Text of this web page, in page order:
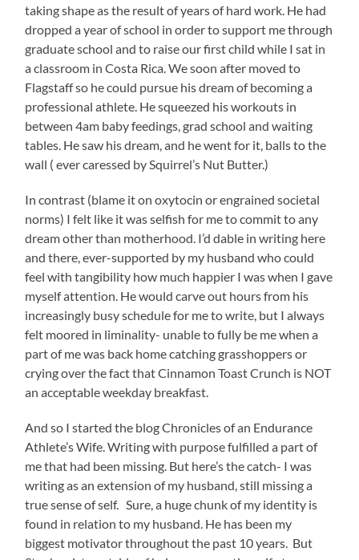
taking shape as the result of years of hard work. He had
dropped a year of school in order to support me through
graduate school and to raise our first child while I sat in
a classroom in Costa Rica. We soon after moved to
Flagstaff so he could pursue his dream of becoming a
professional athlete. He squeezed his workouts in
between 4am baby feedings, grad school and waiting
tables. He saw his dream, and he went for it, balls to the
wall ( ever caressed by Squirrel’s Nut Butter.)
In contrast (blame it on oxytocin or engrained societal
norms) I felt like it was selfish for me to commit to any
dream other than motherhood. I’d dable in writing here
and there, ever-supported by my husband who could
feel with tangibility how much happier I was when I gave
myself attention. He would carve out hours from his
increasingly busy schedule for me to write, but I always
felt moored in liminality- unable to fully be me when a
part of me was back home catching grasshoppers or
crying over the fact that Cinnamon Toast Crunch is NOT
an acceptable weekday breakfast.
And so I started the blog Chronicles of an Endurance
Athlete’s Wife. Writing with purpose fulfilled a part of
me that had been missing. But here’s the catch- I was
writing as an extension of my husband, still missing a
true sense of self. Sure, a huge chunk of my identity is
found in relation to my husband. He has been my
biggest motivator throughout the past 10 years. But